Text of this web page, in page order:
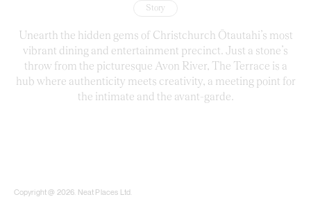
Story
Unearth the hidden gems of Christchurch Ōtautahi’s most
vibrant dining and entertainment precinct. Just a stone’s
throw from the picturesque Avon River, The Terrace is a
hub where authenticity meets creativity, a meeting point for
the intimate and the avant-garde.
​​Copyright @ 2026. Neat Places Ltd.